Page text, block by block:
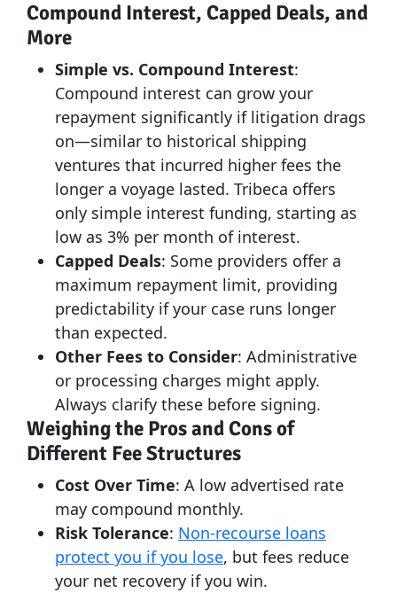
Compound Interest, Capped Deals, and
More
Simple vs. Compound Interest:
Compound interest can grow your
repayment significantly if litigation drags
on—similar to historical shipping
ventures that incurred higher fees the
longer a voyage lasted. Tribeca offers
only simple interest funding, starting as
low as 3% per month of interest.
Capped Deals: Some providers offer a
maximum repayment limit, providing
predictability if your case runs longer
than expected.
Other Fees to Consider: Administrative
or processing charges might apply.
Always clarify these before signing.
Weighing the Pros and Cons of
Different Fee Structures
Cost Over Time: A low advertised rate
may compound monthly.
Risk Tolerance: Non-recourse loans
protect you if you lose, but fees reduce
your net recovery if you win.